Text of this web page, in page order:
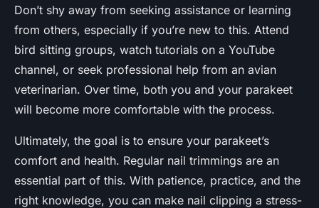
Don’t shy away from seeking assistance or learning
from others, especially if you’re new to this. Attend
bird sitting groups, watch tutorials on a YouTube
channel, or seek professional help from an avian
veterinarian. Over time, both you and your parakeet
will become more comfortable with the process.
Ultimately, the goal is to ensure your parakeet’s
comfort and health. Regular nail trimmings are an
essential part of this. With patience, practice, and the
right knowledge, you can make nail clipping a stress-